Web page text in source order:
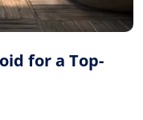
for a Top-